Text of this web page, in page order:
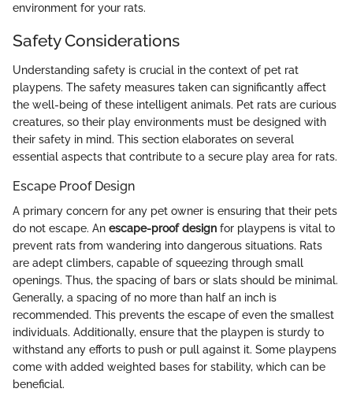
environment for your rats.
Safety Considerations
Understanding safety is crucial in the context of pet rat
playpens. The safety measures taken can significantly affect
the well-being of these intelligent animals. Pet rats are curious
creatures, so their play environments must be designed with
their safety in mind. This section elaborates on several
essential aspects that contribute to a secure play area for rats.
Escape Proof Design
A primary concern for any pet owner is ensuring that their pets
do not escape. An escape-proof design for playpens is vital to
prevent rats from wandering into dangerous situations. Rats
are adept climbers, capable of squeezing through small
openings. Thus, the spacing of bars or slats should be minimal.
Generally, a spacing of no more than half an inch is
recommended. This prevents the escape of even the smallest
individuals. Additionally, ensure that the playpen is sturdy to
withstand any efforts to push or pull against it. Some playpens
come with added weighted bases for stability, which can be
beneficial.